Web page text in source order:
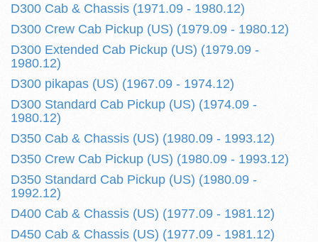
D300 Cab & Chassis (1971.09 - 1980.12)
D300 Crew Cab Pickup (US) (1979.09 - 1980.12)
D300 Extended Cab Pickup (US) (1979.09 -
1980.12)
D300 pikapas (US) (1967.09 - 1974.12)
D300 Standard Cab Pickup (US) (1974.09 -
1980.12)
D350 Cab & Chassis (US) (1980.09 - 1993.12)
D350 Crew Cab Pickup (US) (1980.09 - 1993.12)
D350 Standard Cab Pickup (US) (1980.09 -
1992.12)
D400 Cab & Chassis (US) (1977.09 - 1981.12)
D450 Cab & Chassis (US) (1977.09 - 1981.12)